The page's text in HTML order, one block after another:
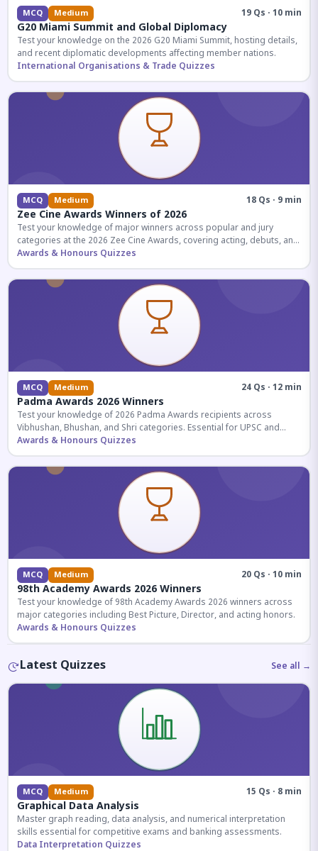
MCQ Medium 19 Qs · 10 min
G20 Miami Summit and Global Diplomacy
Test your knowledge on the 2026 G20 Miami Summit, hosting details,
and recent diplomatic developments affecting member nations.
International Organisations & Trade Quizzes
MCQ Medium 18 Qs · 9 min
Zee Cine Awards Winners of 2026
Test your knowledge of major winners across popular and jury
categories at the 2026 Zee Cine Awards, covering acting, debuts, and
more.
Awards & Honours Quizzes
MCQ Medium 24 Qs · 12 min
Padma Awards 2026 Winners
Test your knowledge of 2026 Padma Awards recipients across
Vibhushan, Bhushan, and Shri categories. Essential for UPSC and
competitive exams.
Awards & Honours Quizzes
MCQ Medium 20 Qs · 10 min
98th Academy Awards 2026 Winners
Test your knowledge of 98th Academy Awards 2026 winners across
major categories including Best Picture, Director, and acting honors.
Awards & Honours Quizzes
Latest Quizzes See all →
MCQ Medium 15 Qs · 8 min
Graphical Data Analysis
Master graph reading, data analysis, and numerical interpretation
skills essential for competitive exams and banking assessments.
Data Interpretation Quizzes